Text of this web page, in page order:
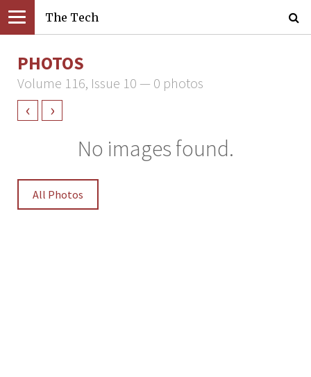
The Tech
PHOTOS
Volume 116, Issue 10 — 0 photos
‹ ›
No images found.
All Photos